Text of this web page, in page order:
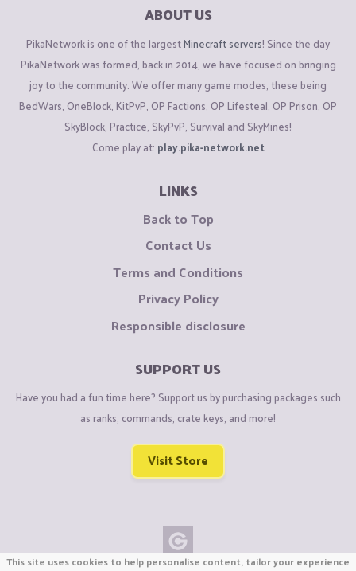
ABOUT US
PikaNetwork is one of the largestMinecraft servers! Since the day
PikaNetwork was formed, back in 2014, we have focused on bringing
joy to the community. We offer many game modes, these being
BedWars, OneBlock, KitPvP, OP Factions, OP Lifesteal, OP Prison, OP
SkyBlock, Practice, SkyPvP, Survival and SkyMines!
Come play at: play.pika-network.net
LINKS
Back to Top
Contact Us
Terms and Conditions
Privacy Policy
Responsible disclosure
SUPPORT US
Have you had a fun time here? Support us by purchasing packages such
as ranks, commands, crate keys, and more!
Visit Store
This site uses cookies to help personalise content, tailor your experience